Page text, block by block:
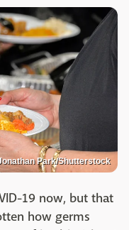
Park/Shutterstock
19 now, but that
how germs